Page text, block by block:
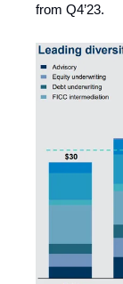
from Q4’23.